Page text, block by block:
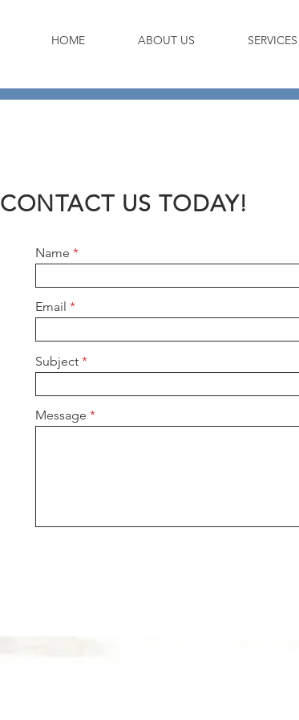
HOME ABOUT US SERVICES
CONTACT US TODAY!
Name
Email
Subject
Message